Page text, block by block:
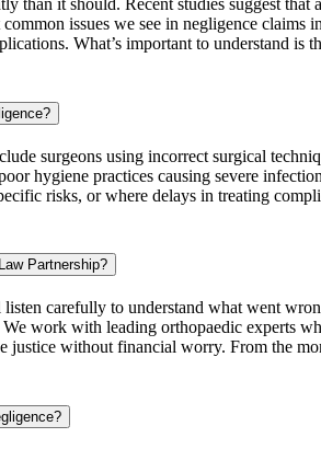
issues we see in negligence
What’s important to understand is
surgeons using incorrect surgical
hygiene practices causing severe
risks, or where delays in treating
Partnership?
carefully to understand what went
work with leading orthopaedic experts
without financial worry. From the